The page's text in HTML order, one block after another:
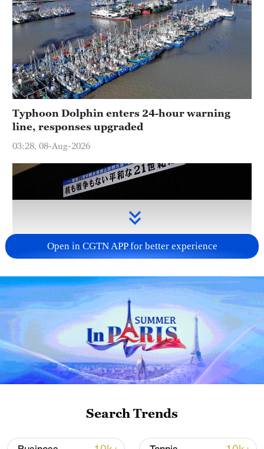
Typhoon Dolphin enters 24-hour warning
line, responses upgraded
03:28, 08-Aug-2026
Takaichi's administration moves toward
militarization spark concerns
05:57, 08-Aug-2026
Open in CGTN APP for better experience
Search Trends